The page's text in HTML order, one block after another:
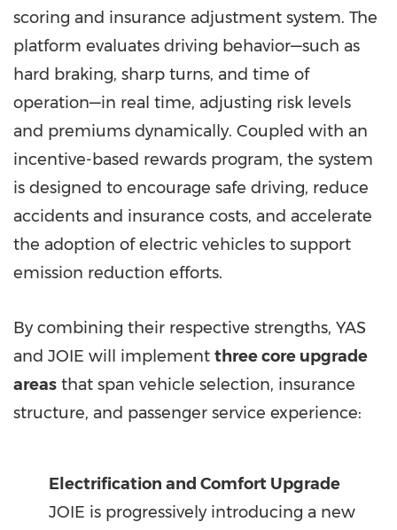
scoring and insurance adjustment system. The
platform evaluates driving behavior—such as
hard braking, sharp turns, and time of
operation—in real time, adjusting risk levels
and premiums dynamically. Coupled with an
incentive-based rewards program, the system
is designed to encourage safe driving, reduce
accidents and insurance costs, and accelerate
the adoption of electric vehicles to support
emission reduction efforts.
By combining their respective strengths, YAS
and JOIE will implement three core upgrade
areas that span vehicle selection, insurance
structure, and passenger service experience:
Electrification and Comfort Upgrade
JOIE is progressively introducing a new